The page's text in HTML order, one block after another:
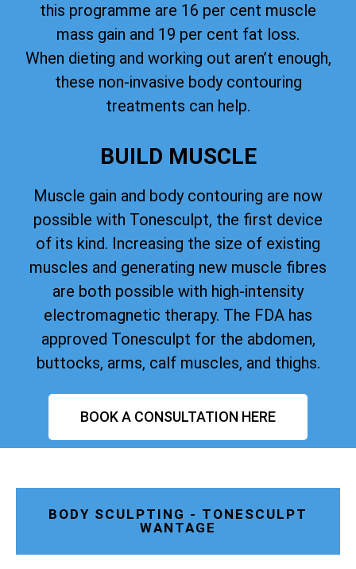
this programme are 16 per cent muscle
mass gain and 19 per cent fat loss.
When dieting and working out aren’t enough,
these non-invasive body contouring
treatments can help.
BUILD MUSCLE
Muscle gain and body contouring are now
possible with Tonesculpt, the first device
of its kind. Increasing the size of existing
muscles and generating new muscle fibres
are both possible with high-intensity
electromagnetic therapy. The FDA has
approved Tonesculpt for the abdomen,
buttocks, arms, calf muscles, and thighs.
BOOK A CONSULTATION HERE
BODY SCULPTING - TONESCULPT
WANTAGE